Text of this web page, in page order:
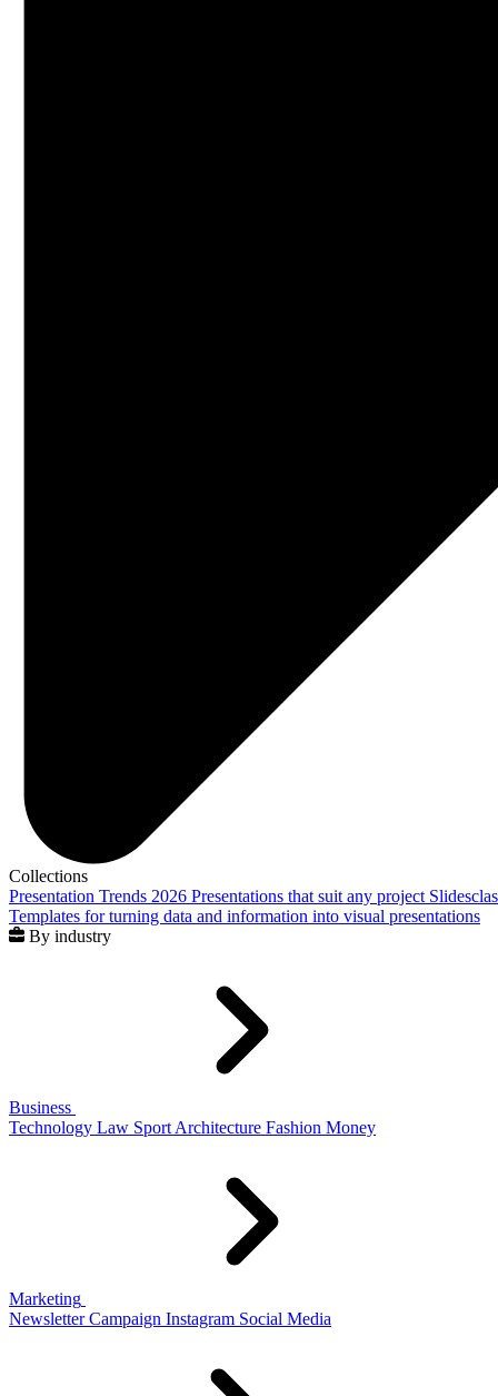
Collections
Presentation Trends 2026 Presentations that suit any project
Templates for turning data and information into visual presentations
By industry
Business
Technology Law Sport Architecture Fashion Money
Marketing
Newsletter Campaign Instagram Social Media